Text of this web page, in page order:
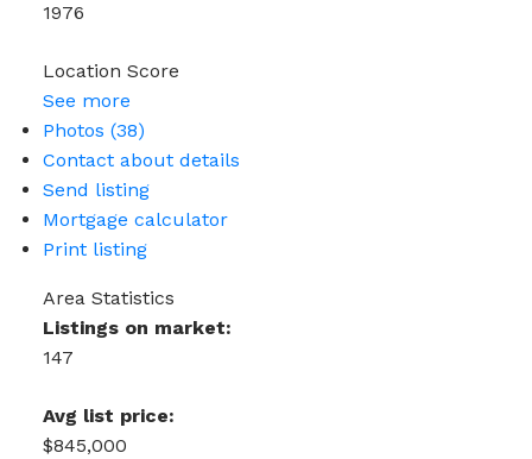
1976
Location Score
See more
Photos (38)
Contact about details
Send listing
Mortgage calculator
Print listing
Area Statistics
Listings on market:
147
Avg list price:
$845,000